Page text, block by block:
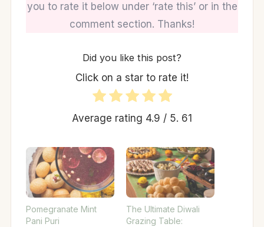
you to rate it below under ‘rate this’ or in the
comment section. Thanks!
Did you like this post?
Click on a star to rate it!
Average rating 4.9 / 5. 61
Pomegranate Mint
Pani Puri
The Ultimate Diwali
Grazing Table: